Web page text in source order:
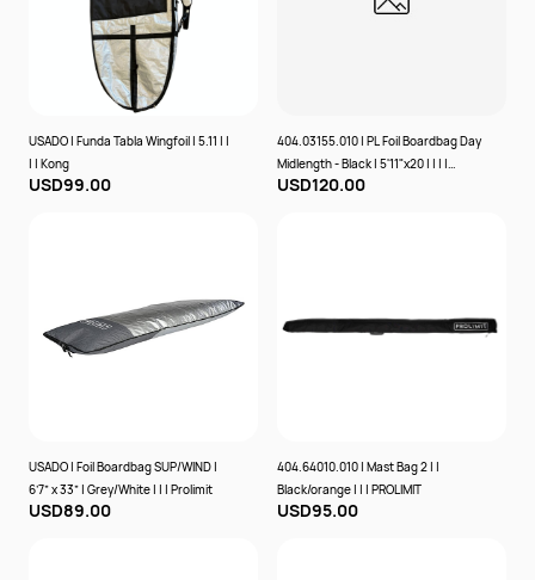
USADO | Funda Tabla Wingfoil | 5.11 | |
| | Kong
USD99.00
404.03155.010 | PL Foil Boardbag Day
Midlength - Black | 5'11"x20 | | | |
PROLIMIT
USD120.00
USADO | Foil Boardbag SUP/WIND |
6’7” x 33” | Grey/White | | | Prolimit
USD89.00
404.64010.010 | Mast Bag 2 | |
Black/orange | | | PROLIMIT
USD95.00